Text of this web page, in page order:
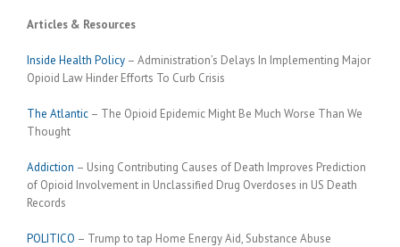
Articles & Resources
Inside Health Policy – Administration’s Delays In Implementing Major
Opioid Law Hinder Efforts To Curb Crisis
The Atlantic – The Opioid Epidemic Might Be Much Worse Than We
Thought
Addiction – Using Contributing Causes of Death Improves Prediction
of Opioid Involvement in Unclassified Drug Overdoses in US Death
Records
POLITICO – Trump to tap Home Energy Aid, Substance Abuse